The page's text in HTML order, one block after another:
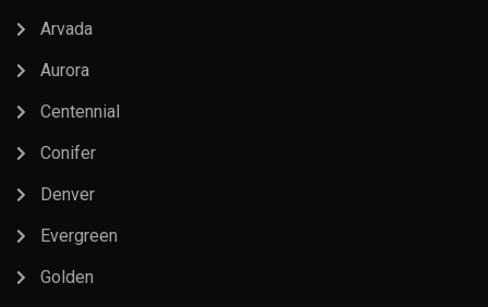
Arvada
Aurora
Centennial
Conifer
Denver
Evergreen
Golden